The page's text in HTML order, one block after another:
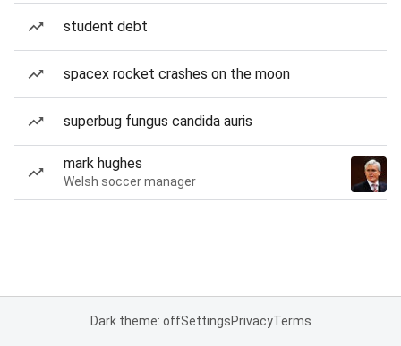
student debt
spacex rocket crashes on the moon
superbug fungus candida auris
mark hughes
Welsh soccer manager
Dark theme: offSettingsPrivacyTerms